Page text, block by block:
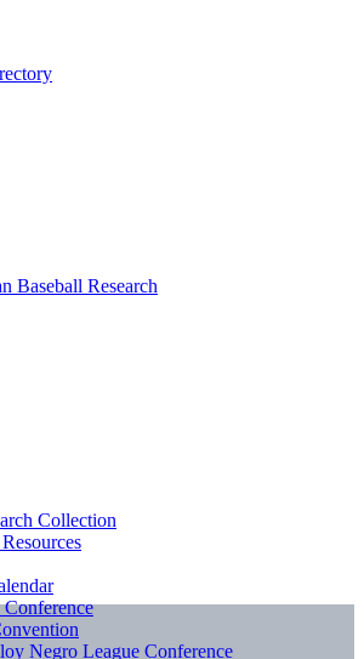
Collection
Negro League Conference